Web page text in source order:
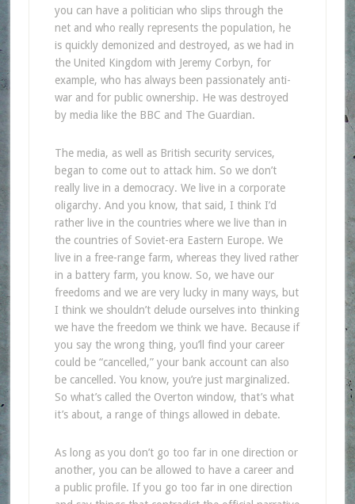
you can have a politician who slips through the
net and who really represents the population, he
is quickly demonized and destroyed, as we had in
the United Kingdom with Jeremy Corbyn, for
example, who has always been passionately anti-
war and for public ownership. He was destroyed
by media like the BBC and The Guardian.
The media, as well as British security services,
began to come out to attack him. So we don’t
really live in a democracy. We live in a corporate
oligarchy. And you know, that said, I think I’d
rather live in the countries where we live than in
the countries of Soviet-era Eastern Europe. We
live in a free-range farm, whereas they lived rather
in a battery farm, you know. So, we have our
freedoms and we are very lucky in many ways, but
I think we shouldn’t delude ourselves into thinking
we have the freedom we think we have. Because if
you say the wrong thing, you’ll find your career
could be “cancelled,” your bank account can also
be cancelled. You know, you’re just marginalized.
So what’s called the Overton window, that’s what
it’s about, a range of things allowed in debate.
As long as you don’t go too far in one direction or
another, you can be allowed to have a career and
a public profile. If you go too far in one direction